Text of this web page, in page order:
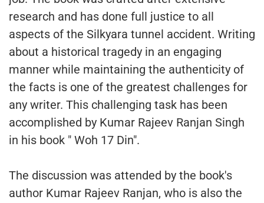
research and has done full justice to all
aspects of the Silkyara tunnel accident. Writing
about a historical tragedy in an engaging
manner while maintaining the authenticity of
the facts is one of the greatest challenges for
any writer. This challenging task has been
accomplished by Kumar Rajeev Ranjan Singh
in his book " Woh 17 Din".
The discussion was attended by the book's
author Kumar Rajeev Ranjan, who is also the